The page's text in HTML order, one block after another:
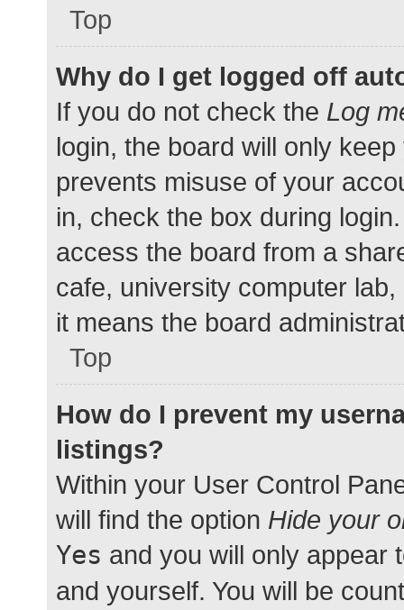
Top
Why do I get logged off
If you do not check the Log
login, the board will only
prevents misuse of your
in, check the box during
access the board from a
cafe, university computer
it means the board
Top
How do I prevent my
listings?
Within your User Control
will find the option Hide your
Yes and you will only appear
and yourself. You will be